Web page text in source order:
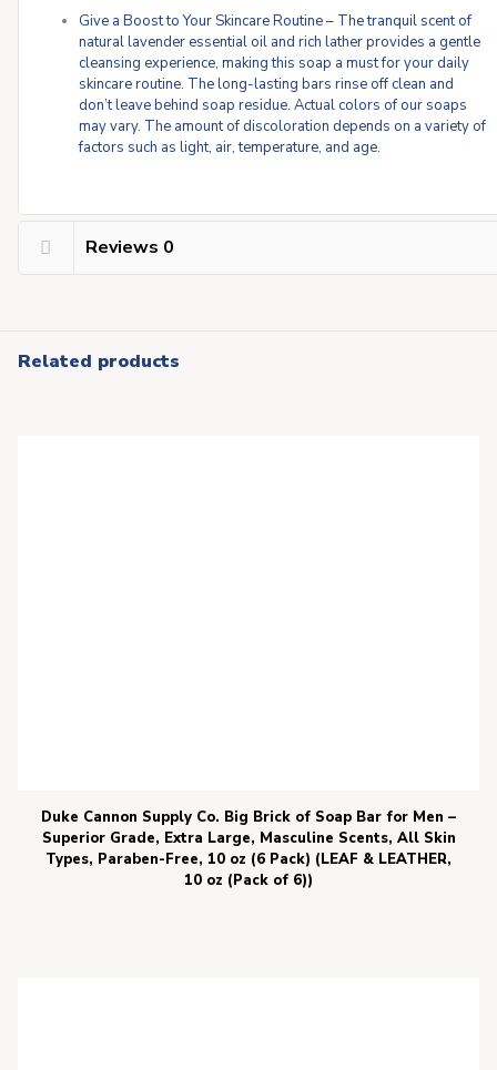
Give a Boost to Your Skincare Routine – The tranquil scent of
natural lavender essential oil and rich lather provides a gentle
cleansing experience, making this soap a must for your daily
skincare routine. The long-lasting bars rinse off clean and
don’t leave behind soap residue. Actual colors of our soaps
may vary. The amount of discoloration depends on a variety of
factors such as light, air, temperature, and age.
Reviews 0
Related products
Duke Cannon Supply Co. Big Brick of Soap Bar for Men –
Superior Grade, Extra Large, Masculine Scents, All Skin
Types, Paraben-Free, 10 oz (6 Pack) (LEAF & LEATHER,
10 oz (Pack of 6))